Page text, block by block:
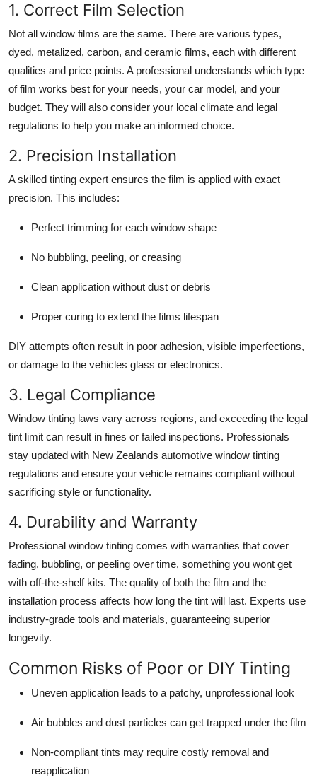
1. Correct Film Selection
Not all window films are the same. There are various types,
dyed, metalized, carbon, and ceramic films, each with different
qualities and price points. A professional understands which type
of film works best for your needs, your car model, and your
budget. They will also consider your local climate and legal
regulations to help you make an informed choice.
2. Precision Installation
A skilled tinting expert ensures the film is applied with exact
precision. This includes:
Perfect trimming for each window shape
No bubbling, peeling, or creasing
Clean application without dust or debris
Proper curing to extend the films lifespan
DIY attempts often result in poor adhesion, visible imperfections,
or damage to the vehicles glass or electronics.
3. Legal Compliance
Window tinting laws vary across regions, and exceeding the legal
tint limit can result in fines or failed inspections. Professionals
stay updated with New Zealands automotive window tinting
regulations and ensure your vehicle remains compliant without
sacrificing style or functionality.
4. Durability and Warranty
Professional window tinting comes with warranties that cover
fading, bubbling, or peeling over time, something you wont get
with off-the-shelf kits. The quality of both the film and the
installation process affects how long the tint will last. Experts use
industry-grade tools and materials, guaranteeing superior
longevity.
Common Risks of Poor or DIY Tinting
Uneven application leads to a patchy, unprofessional look
Air bubbles and dust particles can get trapped under the film
Non-compliant tints may require costly removal and
reapplication